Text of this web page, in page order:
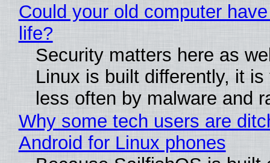
Could your old computer
life?
Security matters here as
Linux is built differently, it is
less often by malware and
Why some tech users are
Android for Linux phones